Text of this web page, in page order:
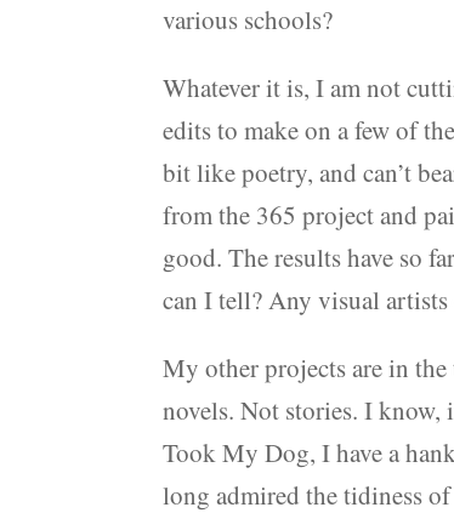
various schools?
Whatever it is, I am not
edits to make on a few of
bit like poetry, and can’t
from the 365 project and
good. The results have so
can I tell? Any visual
My other projects are in
novels. Not stories. I know,
Took My Dog, I have a
long admired the tidiness